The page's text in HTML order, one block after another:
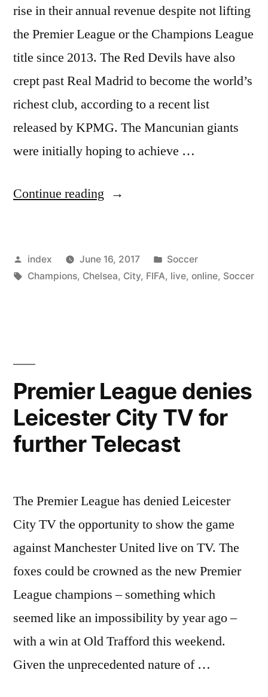
rise in their annual revenue despite not lifting
the Premier League or the Champions League
title since 2013. The Red Devils have also
crept past Real Madrid to become the world’s
richest club, according to a recent list
released by KPMG. The Mancunian giants
were initially hoping to achieve …
Continue reading “Man
Record
Revenues
Season”
Posted
by
index June 16, 2017
Posted
in
Soccer
Tags:
Champions, Chelsea, City, FIFA, live, online, Soccer
Premier League denies
Leicester City TV for
further Telecast
The Premier League has denied Leicester
City TV the opportunity to show the game
against Manchester United live on TV. The
foxes could be crowned as the new Premier
League champions – something which
seemed like an impossibility by year ago –
with a win at Old Trafford this weekend.
Given the unprecedented nature of …